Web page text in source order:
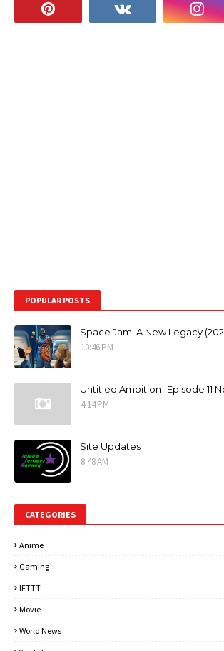
POPULAR POSTS
Space Jam: A New Legacy
10:46 PM
Untitled Ambition- Episode 11
4:14 PM
Site Updates
8:48 AM
CATEGORIES
Anime
Gaming
IFTTT
Movie
World News